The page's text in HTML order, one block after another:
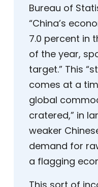
Bureau of
“China’s
7.0 percent in
of the year,
target.” This
comes at a
global
cratered,” in
weaker
demand for
a flagging